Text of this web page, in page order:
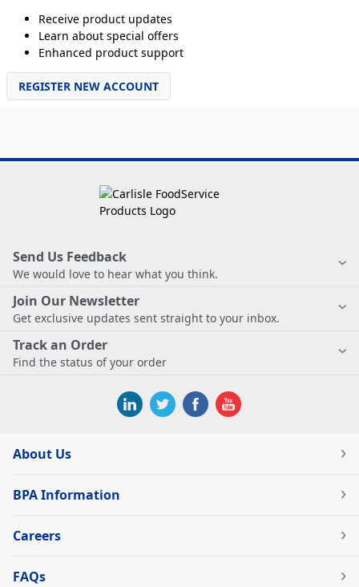
Receive product updates
Learn about special offers
Enhanced product support
REGISTER NEW ACCOUNT
Send Us Feedback
We would love to hear what you think.
Join Our Newsletter
Get exclusive updates sent straight to your inbox.
Track an Order
Find the status of your order
About Us
BPA Information
Careers
FAQs